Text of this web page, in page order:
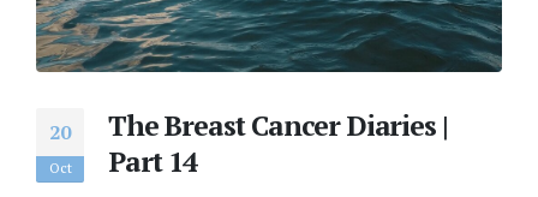
20
Oct
The Breast Cancer Diaries |
Part 14